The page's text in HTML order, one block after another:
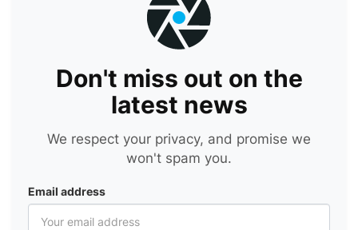
Don't miss out on the
latest news
We respect your privacy, and promise we
won't spam you.
Email address